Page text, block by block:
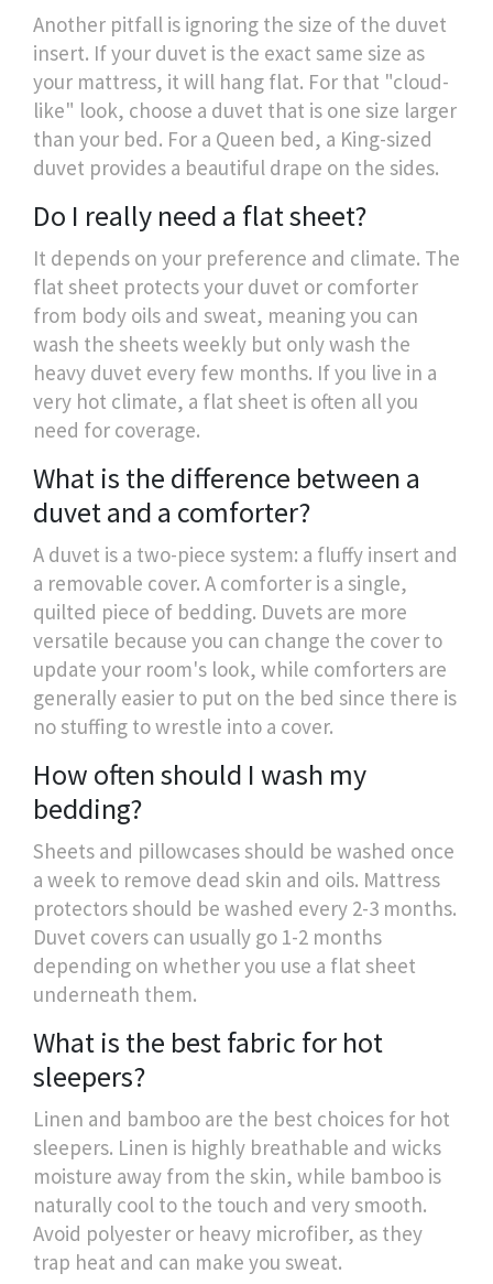
Another pitfall is ignoring the size of the duvet
insert. If your duvet is the exact same size as
your mattress, it will hang flat. For that "cloud-
like" look, choose a duvet that is one size larger
than your bed. For a Queen bed, a King-sized
duvet provides a beautiful drape on the sides.
Do I really need a flat sheet?
It depends on your preference and climate. The
flat sheet protects your duvet or comforter
from body oils and sweat, meaning you can
wash the sheets weekly but only wash the
heavy duvet every few months. If you live in a
very hot climate, a flat sheet is often all you
need for coverage.
What is the difference between a
duvet and a comforter?
A duvet is a two-piece system: a fluffy insert and
a removable cover. A comforter is a single,
quilted piece of bedding. Duvets are more
versatile because you can change the cover to
update your room's look, while comforters are
generally easier to put on the bed since there is
no stuffing to wrestle into a cover.
How often should I wash my
bedding?
Sheets and pillowcases should be washed once
a week to remove dead skin and oils. Mattress
protectors should be washed every 2-3 months.
Duvet covers can usually go 1-2 months
depending on whether you use a flat sheet
underneath them.
What is the best fabric for hot
sleepers?
Linen and bamboo are the best choices for hot
sleepers. Linen is highly breathable and wicks
moisture away from the skin, while bamboo is
naturally cool to the touch and very smooth.
Avoid polyester or heavy microfiber, as they
trap heat and can make you sweat.